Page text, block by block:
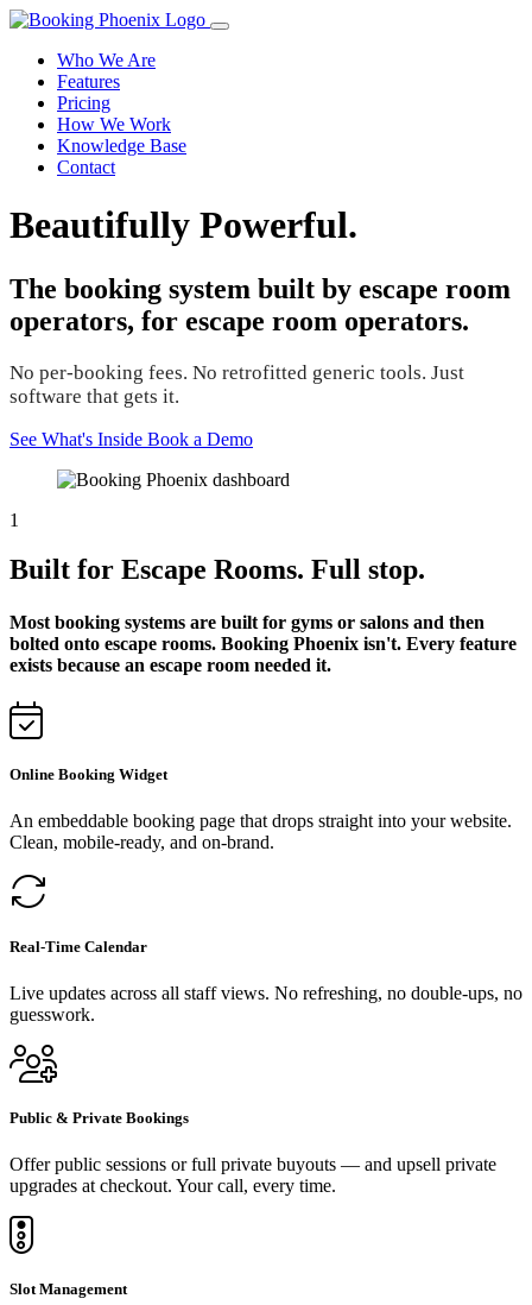
Who We Are
Features
Pricing
How We Work
Knowledge Base
Contact
Beautifully Powerful.
The booking system built by escape room
operators, for escape room operators.
No per-booking fees. No retrofitted generic tools. Just
software that gets it.
See What's Inside Book a Demo
1
Built for Escape Rooms. Full stop.
Most booking systems are built for gyms or salons and then
bolted onto escape rooms. Booking Phoenix isn't. Every feature
exists because an escape room needed it.
Online Booking Widget
An embeddable booking page that drops straight into your website.
Clean, mobile-ready, and on-brand.
Real-Time Calendar
Live updates across all staff views. No refreshing, no double-ups, no
guesswork.
Public & Private Bookings
Offer public sessions or full private buyouts — and upsell private
upgrades at checkout. Your call, every time.
Slot Management